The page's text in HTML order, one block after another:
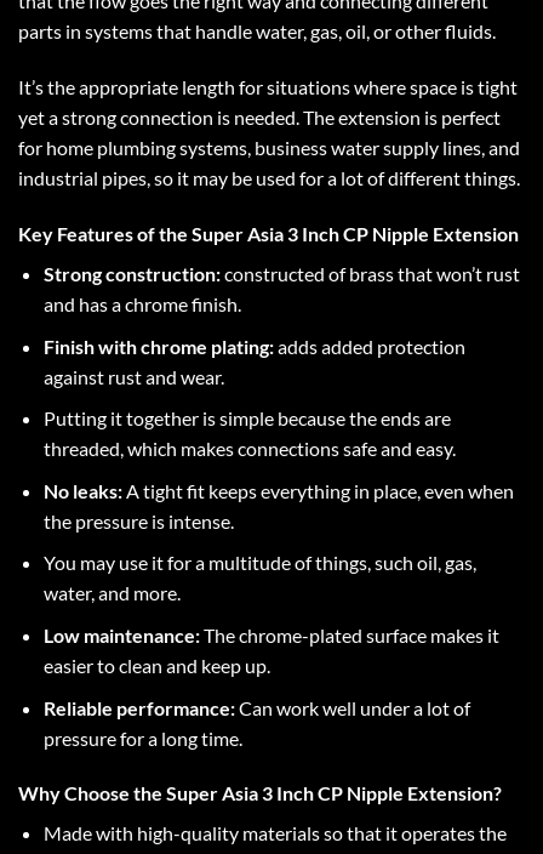
parts in systems that handle water, gas, oil, or other fluids.
It’s the appropriate length for situations where space is tight
yet a strong connection is needed. The extension is perfect
for home plumbing systems, business water supply lines, and
industrial pipes, so it may be used for a lot of different things.
Key Features of the Super Asia 3 Inch CP Nipple Extension
Strong construction:constructed of brass that won’t rust
and has a chrome finish.
Finish with chrome plating:adds added protection
against rust and wear.
Putting it together is simple because the ends are
threaded, which makes connections safe and easy.
No leaks:A tight fit keeps everything in place, even when
the pressure is intense.
You may use it for a multitude of things, such oil, gas,
water, and more.
Low maintenance:The chrome-plated surface makes it
easier to clean and keep up.
Reliable performance:Can work well under a lot of
pressure for a long time.
Why Choose the Super Asia 3 Inch CP Nipple Extension?
Made with high-quality materials so that it operates the